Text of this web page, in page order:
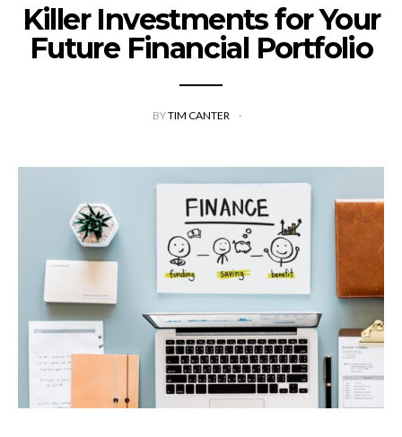
Killer Investments for Your
Future Financial Portfolio
BYTIM CANTER